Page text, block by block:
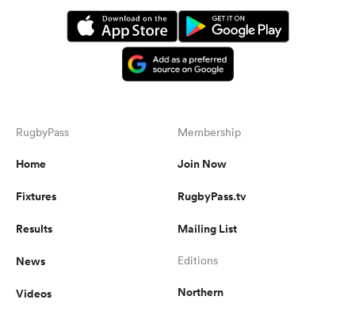
RugbyPass
Home
Fixtures
Results
News
Videos
Membership
Join Now
RugbyPass.tv
Mailing List
Editions
Northern